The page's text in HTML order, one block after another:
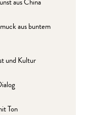
aus China
aus buntem
und Kultur
Ton